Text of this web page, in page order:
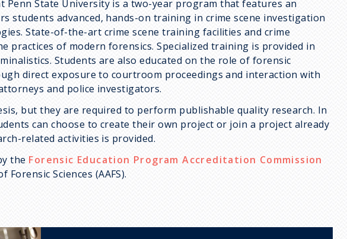
Penn State University is a two-year program that features an
students advanced, hands-on training in crime scene investigation
State-of-the-art crime scene training facilities and crime
practices of modern forensics. Specialized training is provided in
Students are also educated on the role of forensic
direct exposure to courtroom proceedings and interaction with
and police investigators.
but they are required to perform publishable quality research. In
can choose to create their own project or join a project already
related activities is provided.
the Forensic Education Program Accreditation Commission
Forensic Sciences (AAFS).